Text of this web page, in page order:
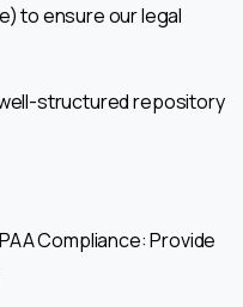
to ensure our legal
structured repository
Compliance: Provide